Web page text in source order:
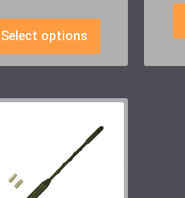
Select options